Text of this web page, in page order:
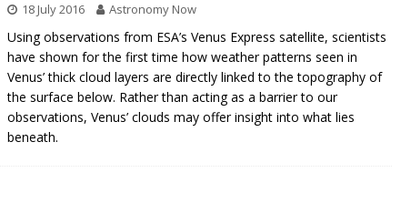
How to observe the 12 August 2026 solar eclipse ECLIPSE
18 July 2016 Astronomy Now
Using observations from ESA’s Venus Express satellite, scientists
have shown for the first time how weather patterns seen in
Venus’ thick cloud layers are directly linked to the topography of
the surface below. Rather than acting as a barrier to our
observations, Venus’ clouds may offer insight into what lies
beneath.